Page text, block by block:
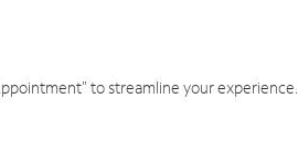
to streamline your experience.